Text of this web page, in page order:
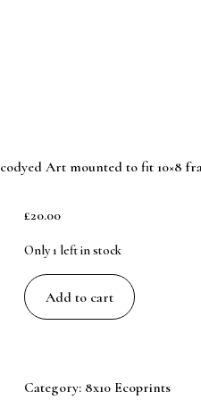
Art mounted to fit 10×8
£20.00
Only 1 left in stock
Blue
Leaf
8x6
Add to cart
Category: 8x10 Ecoprints